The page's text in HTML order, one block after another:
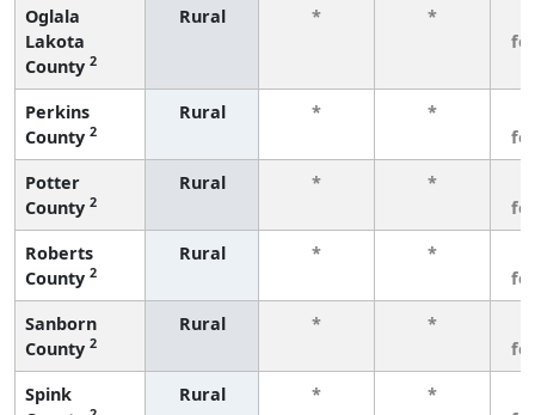
Oglala
Lakota
County 2
Rural * *
Perkins
County 2
Rural * *
Potter
County 2
Rural * *
Roberts
County 2
Rural * *
Sanborn
County 2
Rural * *
Spink
Rural * *